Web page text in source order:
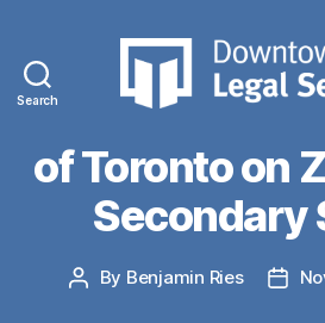
Search
Legal
NEWS
Submission
of Toronto on
Secondary
Post
By Benjamin Ries
Post